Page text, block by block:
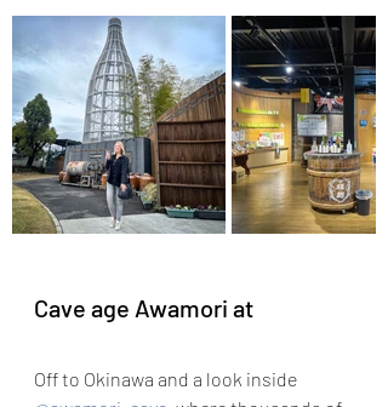
Cave age Awamori at
Off to Okinawa and a look inside